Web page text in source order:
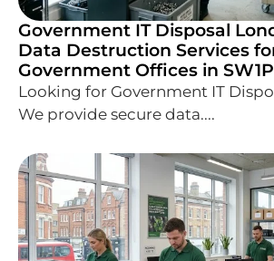
Government IT Disposal
Data Destruction Services
Government Offices in SW1P
Looking for Government IT
We provide secure data....